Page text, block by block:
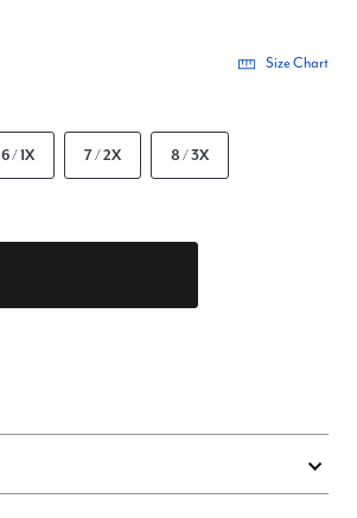
Size Chart
6 / 1X 7 / 2X 8 / 3X